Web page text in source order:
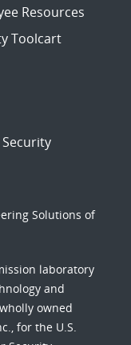
Resources
Toolcart
Solutions of
laboratory
and
owned
for the U.S.